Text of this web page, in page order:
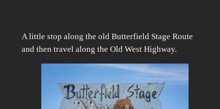
A little stop along the old Butterfield Stage Route
and then travel along the Old West Highway.